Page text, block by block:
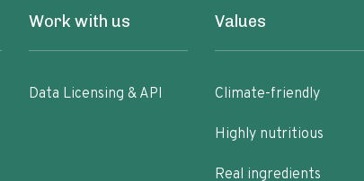
Work with us
Data Licensing & API
Values
Climate-friendly
Highly nutritious
Real ingredients